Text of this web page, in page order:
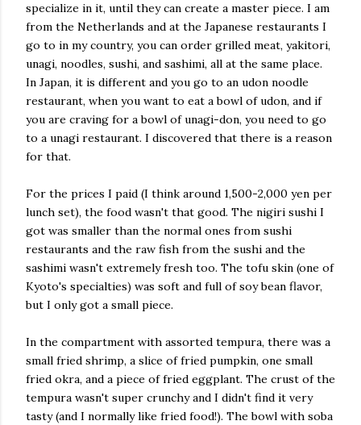
specialize in it, until they can create a master piece. I am
from the Netherlands and at the Japanese restaurants I
go to in my country, you can order grilled meat, yakitori,
unagi, noodles, sushi, and sashimi, all at the same place.
In Japan, it is different and you go to an udon noodle
restaurant, when you want to eat a bowl of udon, and if
you are craving for a bowl of unagi-don, you need to go
to a unagi restaurant. I discovered that there is a reason
for that.
For the prices I paid (I think around 1,500-2,000 yen per
lunch set), the food wasn't that good. The nigiri sushi I
got was smaller than the normal ones from sushi
restaurants and the raw fish from the sushi and the
sashimi wasn't extremely fresh too. The tofu skin (one of
Kyoto's specialties) was soft and full of soy bean flavor,
but I only got a small piece.
In the compartment with assorted tempura, there was a
small fried shrimp, a slice of fried pumpkin, one small
fried okra, and a piece of fried eggplant. The crust of the
tempura wasn't super crunchy and I didn't find it very
tasty (and I normally like fried food!). The bowl with soba